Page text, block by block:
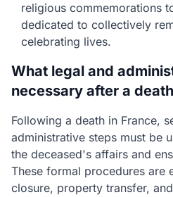
religious commemorations
dedicated to collectively
celebrating lives.
What legal and
necessary after a
Following a death in France,
administrative steps must be
the deceased's affairs and
These formal procedures are
closure, property transfer,